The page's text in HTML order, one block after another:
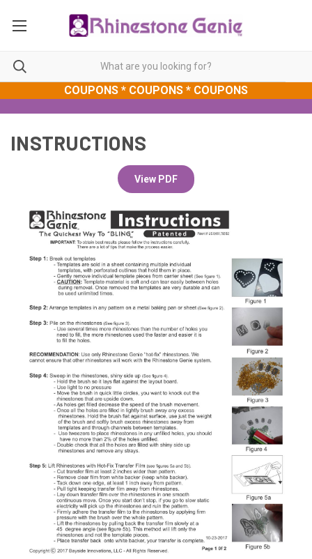
COUPONS * COUPONS * COUPONS
INSTRUCTIONS
View PDF